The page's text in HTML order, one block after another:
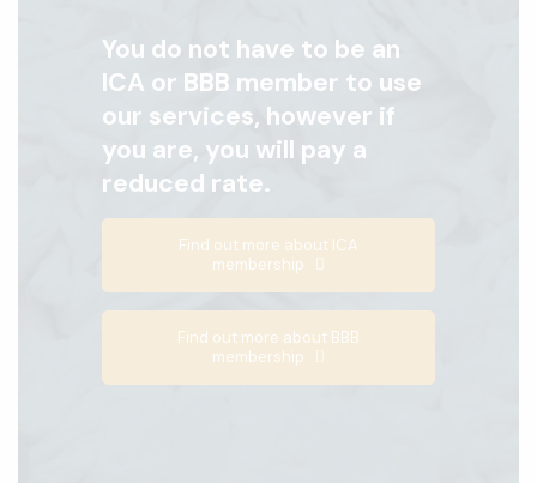
You do not have to be an
ICA or BBB member to use
our services, however if
you are, you will pay a
reduced rate.
Find out more about ICA
membership
Find out more about BBB
membership